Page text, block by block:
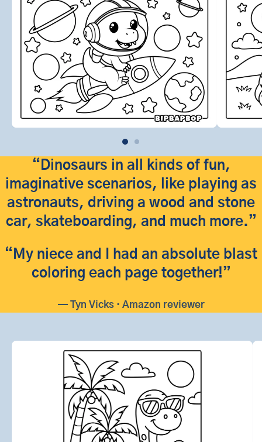
“Dinosaurs in all kinds of fun,
imaginative scenarios, like playing as
astronauts, driving a wood and stone
car, skateboarding, and much more.”
“My niece and I had an absolute blast
coloring each page together!”
— Tyn Vicks · Amazon reviewer